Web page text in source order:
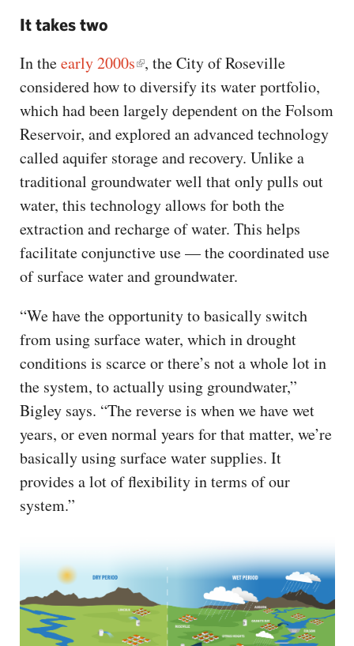
It takes two
In theearly 2000s , the City of Roseville
considered how to diversify its water portfolio,
which had been largely dependent on the Folsom
Reservoir, and explored an advanced technology
called aquifer storage and recovery. Unlike a
traditional groundwater well that only pulls out
water, this technology allows for both the
extraction and recharge of water. This helps
facilitate conjunctive use — the coordinated use
of surface water and groundwater.
“We have the opportunity to basically switch
from using surface water, which in drought
conditions is scarce or there’s not a whole lot in
the system, to actually using groundwater,”
Bigley says. “The reverse is when we have wet
years, or even normal years for that matter, we’re
basically using surface water supplies. It
provides a lot of flexibility in terms of our
system.”